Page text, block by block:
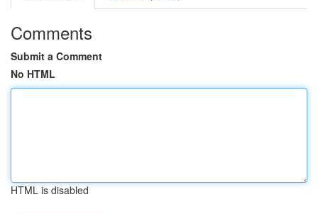
Comments
Submit a Comment
No HTML
HTML is disabled